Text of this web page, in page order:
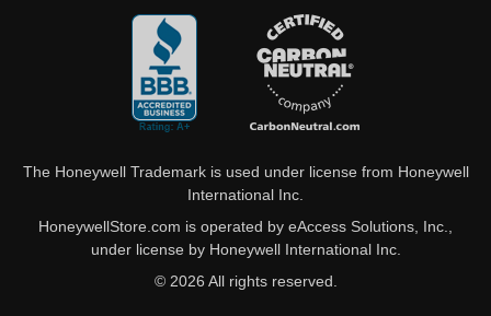
The Honeywell Trademark is used under license from Honeywell
International Inc.
HoneywellStore.com is operated by eAccess Solutions, Inc.,
under license by Honeywell International Inc.
© 2026 All rights reserved.